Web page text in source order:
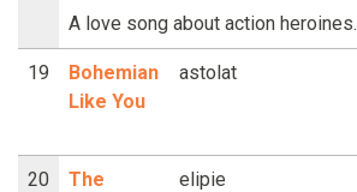
A love song about action heroines.
19
Bohemian
Like You
astolat
20
The
elipie